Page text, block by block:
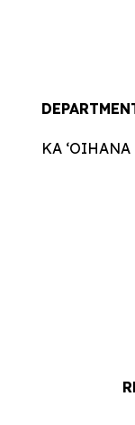
KA